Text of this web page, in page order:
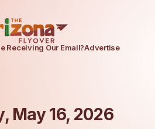
Receiving Our Email?Advertise
May 16, 2026